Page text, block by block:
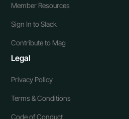
Member Resources
Sign In to Slack
Contribute to Mag
Legal
Privacy Policy
Terms & Conditions
Code of Conduct